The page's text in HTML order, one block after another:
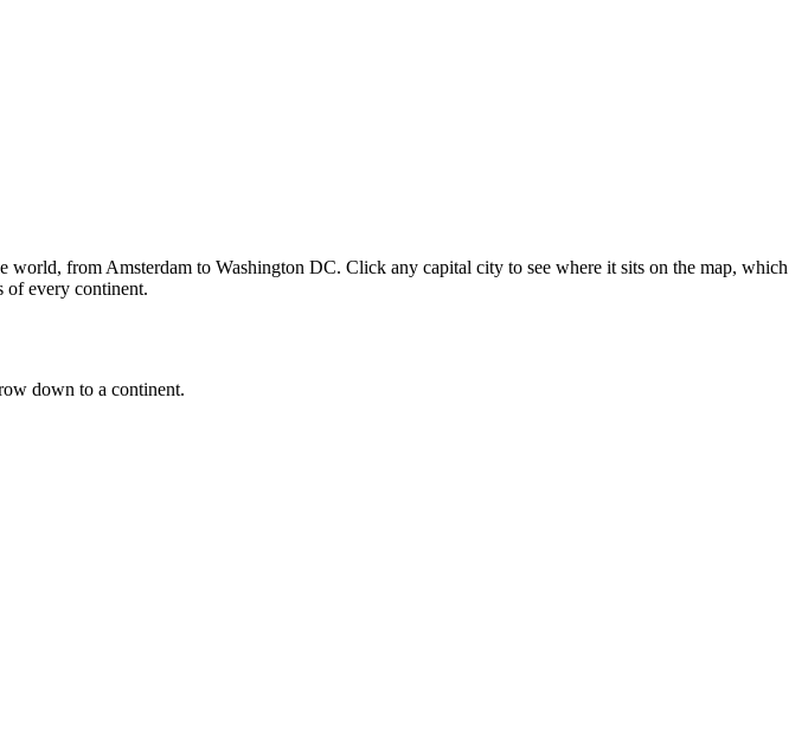
from Amsterdam to Washington DC. Click any capital city to see where it sits on the map, which
of every continent.
down to a continent.